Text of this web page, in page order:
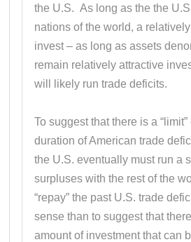
the U.S. As long as the the
nations of the world, a
invest – as long as assets
remain relatively attractive
will likely run trade deficits.
To suggest that there is a
duration of American trade
the U.S. eventually must run a
surpluses with the rest of the
“repay” the past U.S. trade
sense than to suggest that
amount of investment that can